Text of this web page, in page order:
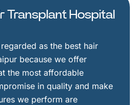
Transplant Hospital
as the best hair
because we offer
the most affordable
in quality and make
we perform are